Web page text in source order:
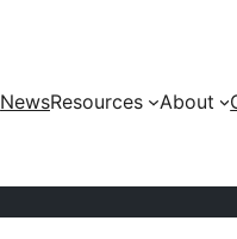
NewsResources About